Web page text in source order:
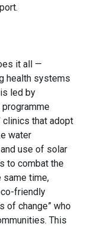
it all —
health systems
led by
programme
clinics that adopt
water
use of solar
to combat the
same time,
friendly
of change” who
This